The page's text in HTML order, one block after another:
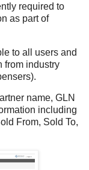
required to
as part of
to all users and
from industry
name, GLN
including
From, Sold To,